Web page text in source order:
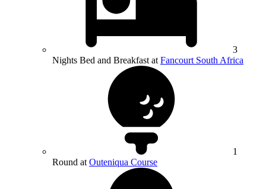
3
Nights Bed and Breakfast at Fancourt South Africa
1
Round at Outeniqua Course